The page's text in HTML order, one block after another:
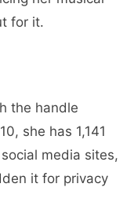
for it.
the handle
she has 1,141
media sites,
it for privacy